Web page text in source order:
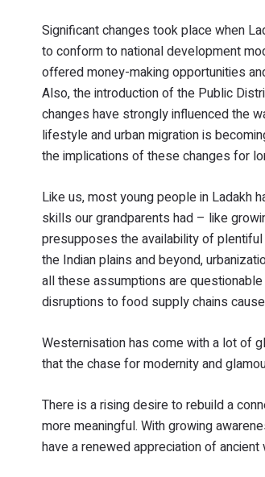
Significant changes took place when
to conform to national development
offered money-making opportunities
Also, the introduction of the Public
changes have strongly influenced the
lifestyle and urban migration is
the implications of these changes for
Like us, most young people in Ladakh
skills our grandparents had – like
presupposes the availability of
the Indian plains and beyond,
all these assumptions are
disruptions to food supply chains
Westernisation has come with a lot of
that the chase for modernity and
There is a rising desire to rebuild a
more meaningful. With growing
have a renewed appreciation of ancient